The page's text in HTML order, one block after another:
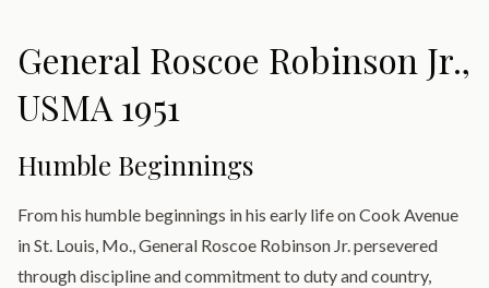
General Roscoe Robinson Jr.,
USMA 1951
Humble Beginnings
From his humble beginnings in his early life on Cook Avenue
in St. Louis, Mo., General Roscoe Robinson Jr. persevered
through discipline and commitment to duty and country,